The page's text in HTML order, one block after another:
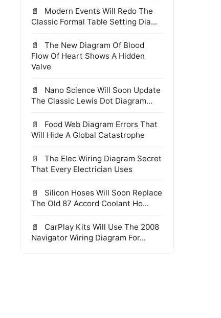
Modern Events Will Redo The
Classic Formal Table Setting Dia...
The New Diagram Of Blood
Flow Of Heart Shows A Hidden
Valve
Nano Science Will Soon Update
The Classic Lewis Dot Diagram...
Food Web Diagram Errors That
Will Hide A Global Catastrophe
The Elec Wiring Diagram Secret
That Every Electrician Uses
Silicon Hoses Will Soon Replace
The Old 87 Accord Coolant Ho...
CarPlay Kits Will Use The 2008
Navigator Wiring Diagram For...